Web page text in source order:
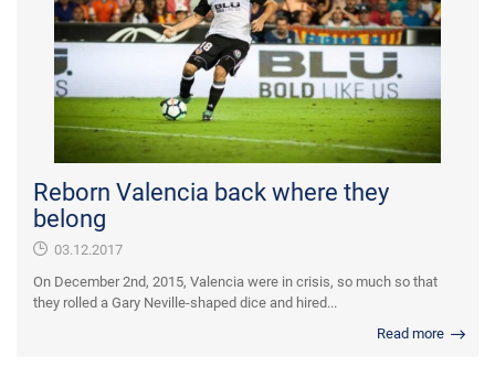
Reborn Valencia back where they
belong
03.12.2017
On December 2nd, 2015, Valencia were in crisis, so much so that
they rolled a Gary Neville-shaped dice and hired...
Read more